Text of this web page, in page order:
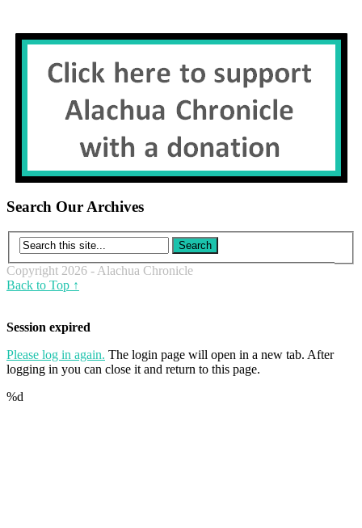
Search Our Archives
Copyright 2026 - Alachua Chronicle
Back to Top ↑
Session expired
Please log in again. The login page will open in a new tab. After
logging in you can close it and return to this page.
%d